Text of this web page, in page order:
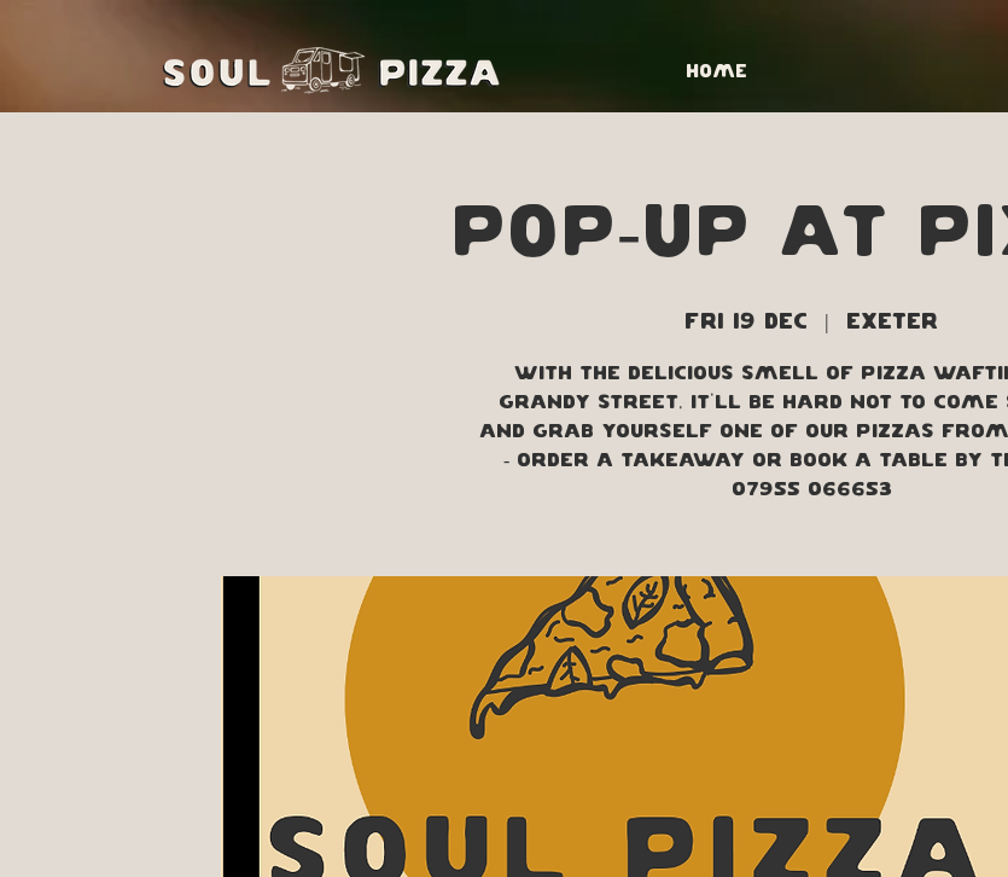
Home
Pop-up at
Fri 19 Dec
  |
Exeter
With the delicious smell of pizza
Grandy street, it'll be hard not to come
and grab yourself one of our pizzas from
- order a takeaway or book a table by
07955 066653